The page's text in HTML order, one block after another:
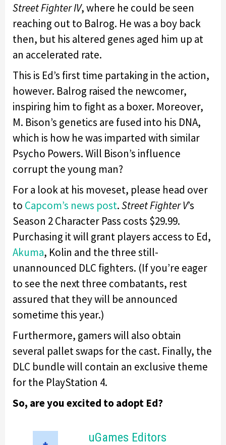
Street Fighter IV, where he could be seen
reaching out to Balrog. He was a boy back
then, but his altered genes aged him up at
an accelerated rate.
This is Ed’s first time partaking in the action,
however. Balrog raised the newcomer,
inspiring him to fight as a boxer. Moreover,
M. Bison’s genetics are fused into his DNA,
which is how he was imparted with similar
Psycho Powers. Will Bison’s influence
corrupt the young man?
For a look at his moveset, please head over
to Capcom’s news post.Street Fighter V’s
Season 2 Character Pass costs $29.99.
Purchasing it will grant players access to Ed,
Akuma, Kolin and the three still-
unannounced DLC fighters. (If you’re eager
to see the next three combatants, rest
assured that they will be announced
sometime this year.)
Furthermore, gamers will also obtain
several pallet swaps for the cast. Finally, the
DLC bundle will contain an exclusive theme
for the PlayStation 4.
So, are you excited to adopt Ed?
uGames Editors